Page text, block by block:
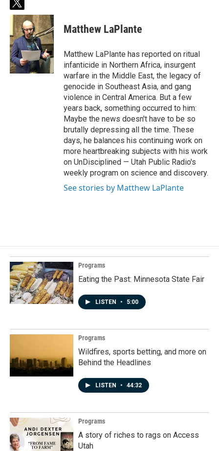
t
w
i
t
t
e
r
Matthew LaPlante
Matthew LaPlante has reported on ritual
infanticide in Northern Africa, insurgent
warfare in the Middle East, the legacy of
genocide in Southeast Asia, and gang
violence in Central America. But a few
years back, something occurred to him:
Maybe the news doesn't have to be so
brutally depressing all the time. These
days, he balances his continuing work on
more heartbreaking subjects with his work
on UnDisciplined — Utah Public Radio's
weekly program on science and discovery.
See stories by Matthew LaPlante
Programs
Eating the Past: Minnesota State Fair
LISTEN • 5:00
Programs
Wildfires, sports betting, and more on
Behind the Headlines
LISTEN • 44:32
Programs
A story of riches to rags on Access
Utah